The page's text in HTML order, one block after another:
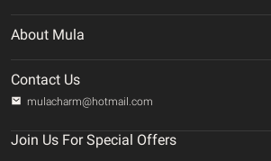
Privacy Policy
Terms of service
About Mula
Track Your Order
Contact us
Contact Us
mulacharm@hotmail.com
Join Us For Special Offers